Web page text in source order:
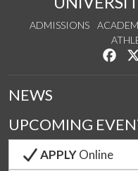
ADMISSIONS
NEWS
UPCOMING
APPLYOnline